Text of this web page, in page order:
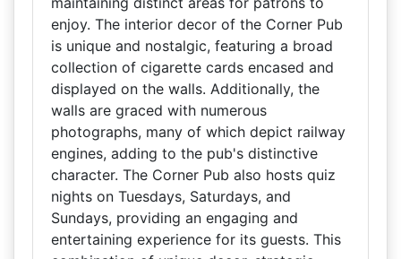
enjoy. The interior decor of the Corner Pub
is unique and nostalgic, featuring a broad
collection of cigarette cards encased and
displayed on the walls. Additionally, the
walls are graced with numerous
photographs, many of which depict railway
engines, adding to the pub's distinctive
character. The Corner Pub also hosts quiz
nights on Tuesdays, Saturdays, and
Sundays, providing an engaging and
entertaining experience for its guests. This